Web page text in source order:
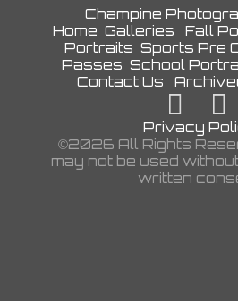
Champine
Home Galleries Fall
Portraits Sports Pre
Passes School
Contact Us
Privacy
©2026 All Rights
may not be used
written